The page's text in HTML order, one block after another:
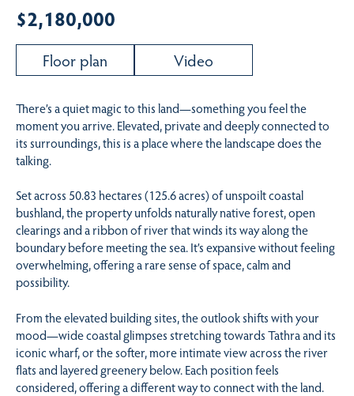
$2,180,000
Floor plan Video
There’s a quiet magic to this land—something you feel the
moment you arrive. Elevated, private and deeply connected to
its surroundings, this is a place where the landscape does the
talking.
Set across 50.83 hectares (125.6 acres) of unspoilt coastal
bushland, the property unfolds naturally native forest, open
clearings and a ribbon of river that winds its way along the
boundary before meeting the sea. It’s expansive without feeling
overwhelming, offering a rare sense of space, calm and
possibility.
From the elevated building sites, the outlook shifts with your
mood—wide coastal glimpses stretching towards Tathra and its
iconic wharf, or the softer, more intimate view across the river
flats and layered greenery below. Each position feels
considered, offering a different way to connect with the land.